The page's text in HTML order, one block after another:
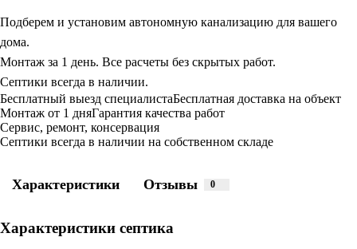
Подберем и установим автономную канализацию для вашего
дома.
Монтаж за 1 день. Все расчеты без скрытых работ.
Септики всегда в наличии.
Бесплатный выезд специалистаБесплатная доставка на объект
Монтаж от 1 дняГарантия качества работ
Сервис, ремонт, консервация
Септики всегда в наличии на собственном складе
Характеристики Отзывы 0
Характеристики септика